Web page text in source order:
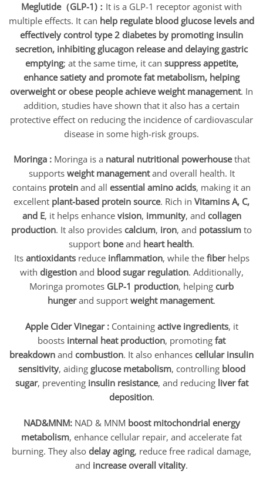
Meglutide（GLP-1)： It is a GLP-1 receptor agonist with
multiple effects. It can help regulate blood glucose levels and
effectively control type 2 diabetes by promoting insulin
secretion, inhibiting glucagon release and delaying gastric
emptying; at the same time, it can suppress appetite,
enhance satiety and promote fat metabolism, helping
overweight or obese people achieve weight management. In
addition, studies have shown that it also has a certain
protective effect on reducing the incidence of cardiovascular
disease in some high-risk groups.
Moringa : Moringa is a natural nutritional powerhousethat
supports weight managementand overall health. It
contains protein and all essential amino acids, making it an
excellent plant-based protein source. Rich in Vitamins A, C,
and E, it helps enhance vision, immunity, and collagen
production. It also provides calcium, iron, and potassium to
support boneand heart health.
Its antioxidantsreduce inflammation, while the fiberhelps
with digestionand blood sugar regulation. Additionally,
Moringa promotes GLP-1 production, helping curb
hungerand support weight management.
Apple Cider Vinegar :Containing active ingredients, it
boosts internal heat production, promoting fat
breakdown and combustion. It also enhances cellular insulin
sensitivity, aiding glucose metabolism, controlling blood
sugar, preventing insulin resistance, and reducing liver fat
deposition.
NAD&MNM: NAD & MNM boost mitochondrial energy
metabolism, enhance cellular repair, and accelerate fat
burning. They also delay aging, reduce free radical damage,
and increase overall vitality.